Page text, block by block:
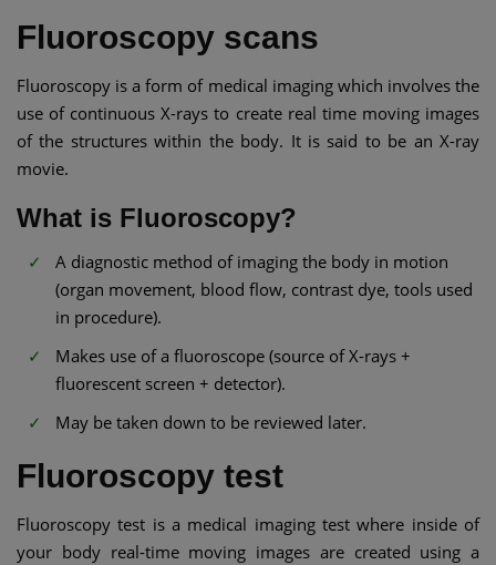
Fluoroscopy scans
Fluoroscopy is a form of medical imaging which involves the
use of continuous X-rays to create real time moving images
of the structures within the body. It is said to be an X-ray
movie.
What is Fluoroscopy?
A diagnostic method of imaging the body in motion
(organ movement, blood flow, contrast dye, tools used
in procedure).
Makes use of a fluoroscope (source of X-rays +
fluorescent screen + detector).
May be taken down to be reviewed later.
Fluoroscopy test
Fluoroscopy test is a medical imaging test where inside of
your body real-time moving images are created using a